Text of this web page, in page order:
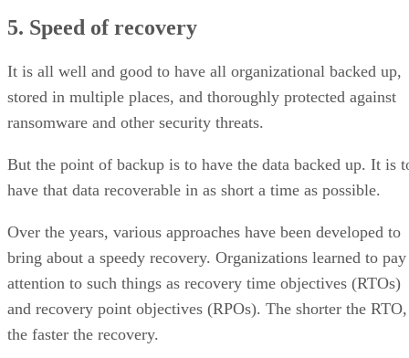
5. Speed of recovery
It is all well and good to have all organizational backed up,
stored in multiple places, and thoroughly protected against
ransomware and other security threats.
But the point of backup is to have the data backed up. It is
have that data recoverable in as short a time as possible.
Over the years, various approaches have been developed to
bring about a speedy recovery. Organizations learned to pay
attention to such things as recovery time objectives (RTOs)
and recovery point objectives (RPOs). The shorter the RTO,
the faster the recovery.